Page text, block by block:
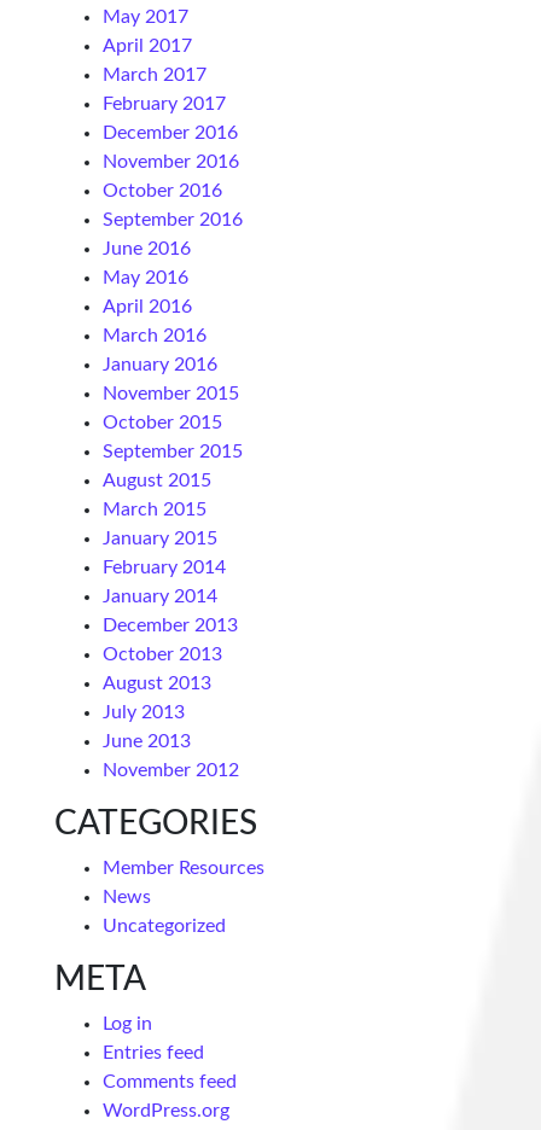
May 2017
April 2017
March 2017
February 2017
December 2016
November 2016
October 2016
September 2016
June 2016
May 2016
April 2016
March 2016
January 2016
November 2015
October 2015
September 2015
August 2015
March 2015
January 2015
February 2014
January 2014
December 2013
October 2013
August 2013
July 2013
June 2013
November 2012
CATEGORIES
Member Resources
News
Uncategorized
META
Log in
Entries feed
Comments feed
WordPress.org